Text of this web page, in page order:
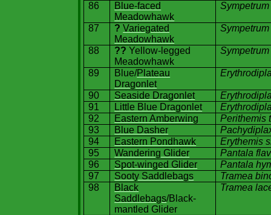
86
Blue-faced
Meadowhawk
87 ? Variegated
Meadowhawk
88 ??Yellow-legged
Meadowhawk
89 Blue/Plateau
Dragonlet
90 Seaside Dragonlet
91
Little Blue Dragonlet
92
Eastern Amberwing
Perithemis
93
Blue Dasher
94
Eastern Pondhawk
Erythemis
95
Wandering Glider
Pantala
96
Spot-winged Glider
Pantala
97
Sooty Saddlebags
Tramea
98
Black
Saddlebags/Black-
mantled Glider
Tramea